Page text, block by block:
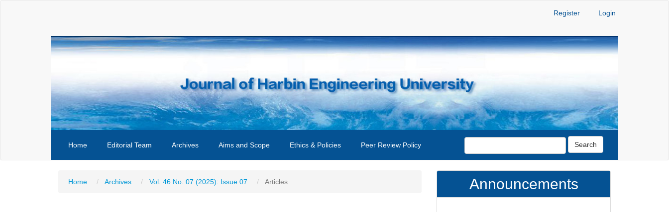
Register Login
Home Editorial Team Archives Aims and Scope Ethics & Policies Peer Review Policy Search
Home Archives Vol. 46 No. 07 (2025): Issue 07 Articles Announcements